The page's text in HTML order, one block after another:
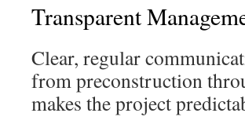
Transparent
Clear, regular
from preconstruction
makes the project